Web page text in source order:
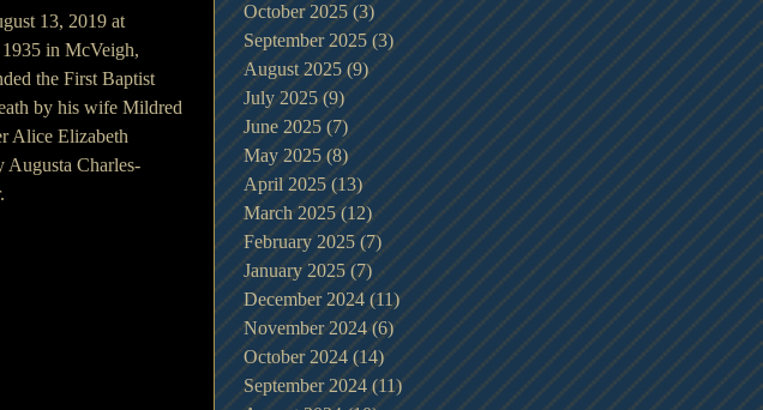
13, 2019 at
in McVeigh,
the First Baptist
by his wife Mildred
Alice Elizabeth
Augusta Charles-
October 2025 (3) 3 posts
September 2025 (3)3 posts
August 2025 (9)9 posts
July 2025 (9)9 posts
June 2025 (7) 7 posts
May 2025 (8)8 posts
April 2025 (13)13 posts
March 2025 (12)12 posts
February 2025 (7) 7 posts
January 2025 (7) 7 posts
December 2024 (11)11 posts
November 2024 (6)6 posts
October 2024 (14)14 posts
September 2024 (11)11 posts